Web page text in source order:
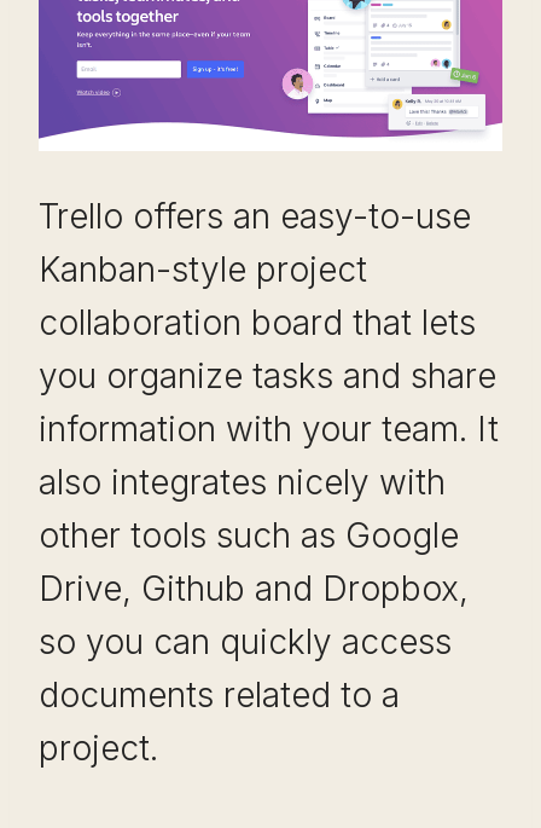
Trello offers an easy-to-use
Kanban-style project
collaboration board that lets
you organize tasks and share
information with your team. It
also integrates nicely with
other tools such as Google
Drive, Github and Dropbox,
so you can quickly access
documents related to a
project.